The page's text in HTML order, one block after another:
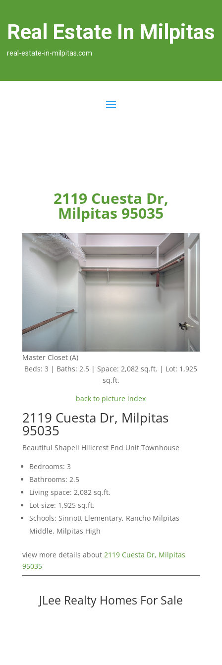
Real Estate In Milpitas
real-estate-in-milpitas.com
2119 Cuesta Dr,
Milpitas 95035
Master Closet (A)
Beds: 3 | Baths: 2.5 | Space: 2,082 sq.ft. | Lot: 1,925
sq.ft.
back to picture index
2119 Cuesta Dr, Milpitas
95035
Beautiful Shapell Hillcrest End Unit Townhouse
Bedrooms: 3
Bathrooms: 2.5
Living space: 2,082 sq.ft.
Lot size: 1,925 sq.ft.
Schools: Sinnott Elementary, Rancho Milpitas
Middle, Milpitas High
view more details about 2119 Cuesta Dr, Milpitas
95035
JLee Realty Homes For Sale